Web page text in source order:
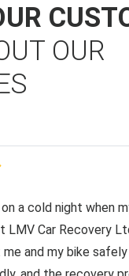
OUR
a cold night when
LMV Car Recovery
and my bike safely